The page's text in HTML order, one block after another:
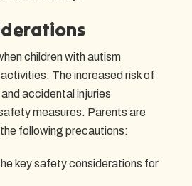
children with autism
The increased risk of
accidental injuries
measures. Parents are
following precautions:
key safety considerations for